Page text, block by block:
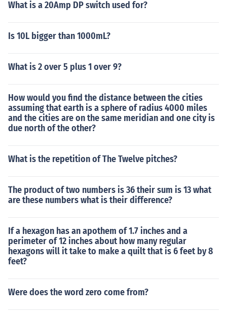
What is a 20Amp DP switch used for?
Is 10L bigger than 1000mL?
What is 2 over 5 plus 1 over 9?
How would you find the distance between the cities
assuming that earth is a sphere of radius 4000 miles
and the cities are on the same meridian and one city is
due north of the other?
What is the repetition of The Twelve pitches?
The product of two numbers is 36 their sum is 13 what
are these numbers what is their difference?
If a hexagon has an apothem of 1.7 inches and a
perimeter of 12 inches about how many regular
hexagons will it take to make a quilt that is 6 feet by 8
feet?
Were does the word zero come from?